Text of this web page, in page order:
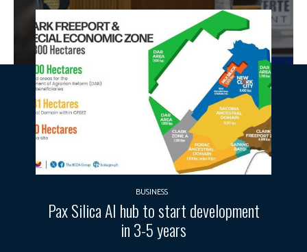
BUSINESS
Pax Silica AI hub to start development
in 3-5 years